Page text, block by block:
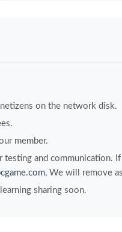
on the network disk.
member.
testing and communication.
, We will remove
sharing soon.